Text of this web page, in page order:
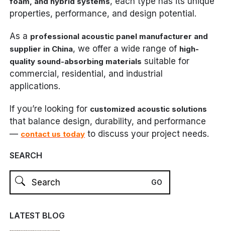
properties, performance, and design potential.
As a professional acoustic panel manufacturer and
supplier in China, we offer a wide range of high-
quality sound-absorbing materials suitable for
commercial, residential, and industrial
applications.
If you’re looking for customized acoustic solutions
that balance design, durability, and performance
— contact us today to discuss your project needs.
SEARCH
LATEST BLOG